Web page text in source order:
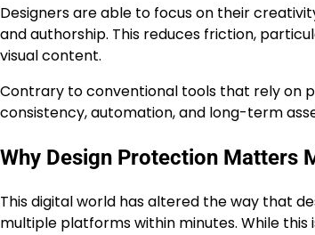
Designers are able to focus on their
and authorship. This reduces friction,
visual content.
Contrary to conventional tools that rely on
consistency, automation, and long-term
Why Design Protection Matters
This digital world has altered the way that
multiple platforms within minutes. While